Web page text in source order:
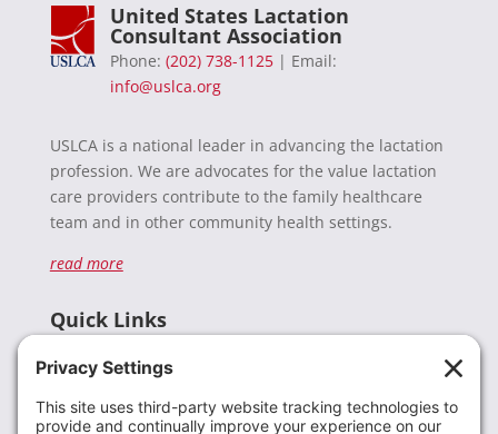
United States Lactation
Consultant Association
Phone: (202) 738-1125| Email:
info@uslca.org
USLCA is a national leader in advancing the lactation
profession. We are advocates for the value lactation
care providers contribute to the family healthcare
team and in other community health settings.
read more
Quick Links
Donate
Resources